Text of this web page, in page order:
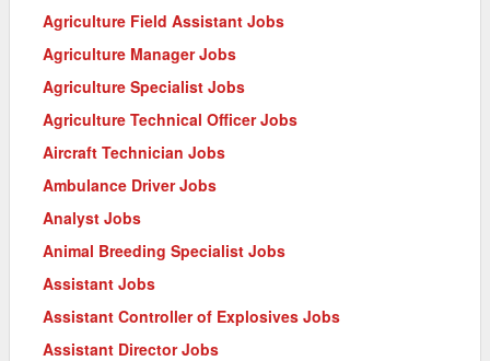
Agriculture Field Assistant Jobs
Agriculture Manager Jobs
Agriculture Specialist Jobs
Agriculture Technical Officer Jobs
Aircraft Technician Jobs
Ambulance Driver Jobs
Analyst Jobs
Animal Breeding Specialist Jobs
Assistant Jobs
Assistant Controller of Explosives Jobs
Assistant Director Jobs